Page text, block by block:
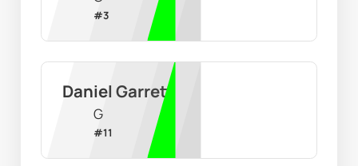
#3
Daniel Garrett
G
#11